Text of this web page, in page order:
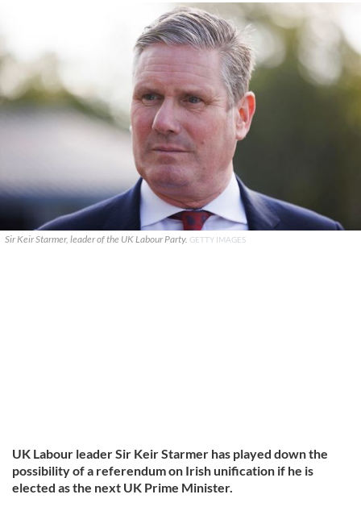
Sir Keir Starmer, leader of the UK Labour Party. GETTY IMAGES
UK Labour leader Sir Keir Starmer has played down the
possibility of a referendum on Irish unification if he is
elected as the next UK Prime Minister.